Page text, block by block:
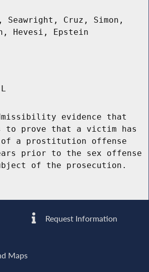
Seawright, Cruz, Simon,
Hevesi, Epstein
evidence that
to prove that a victim has
of a prostitution offense
prior to the sex offense
of the prosecution.
Request Information
Maps